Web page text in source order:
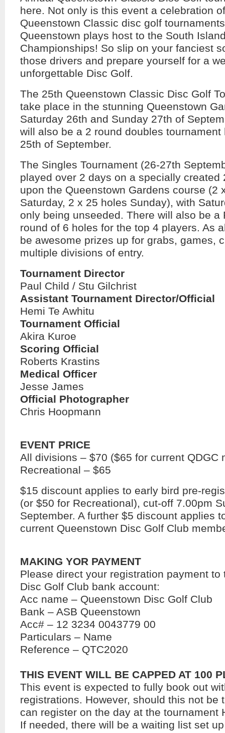
here. Not only is this event a celebration
Queenstown Classic disc golf
Queenstown plays host to the South
Championships! So slip on your fanciest
those drivers and prepare yourself for a
unforgettable Disc Golf.
The 25th Queenstown Classic Disc Golf
take place in the stunning Queenstown
Saturday 26th and Sunday 27th of
will also be a 2 round doubles tournament
25th of September.
The Singles Tournament (26-27th
played over 2 days on a specially created
upon the Queenstown Gardens course (2
Saturday, 2 x 25 holes Sunday), with
only being unseeded. There will also be a
round of 6 holes for the top 4 players. As
be awesome prizes up for grabs, games,
multiple divisions of entry.
Tournament Director
Paul Child / Stu Gilchrist
Assistant Tournament Director/Official
Hemi Te Awhitu
Tournament Official
Akira Kuroe
Scoring Official
Roberts Krastins
Medical Officer
Jesse James
Official Photographer
Chris Hoopmann
EVENT PRICE
All divisions – $70 ($65 for current QDGC
Recreational – $65
$15 discount applies to early bird pre-
(or $50 for Recreational), cut-off 7.00pm
September. A further $5 discount applies
current Queenstown Disc Golf Club
MAKING YOR PAYMENT
Please direct your registration payment to
Disc Golf Club bank account:
Acc name – Queenstown Disc Golf Club
Bank – ASB Queenstown
Acc# – 12 3234 0043779 00
Particulars – Name
Reference – QTC2020
THIS EVENT WILL BE CAPPED AT 100
This event is expected to fully book out
registrations. However, should this not be
can register on the day at the tournament
If needed, there will be a waiting list set